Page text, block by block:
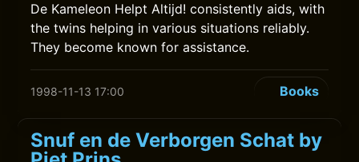
De Kameleon Helpt Altijd! consistently aids, with
the twins helping in various situations reliably.
They become known for assistance.
1998-11-13 17:00 Books
Snuf en de Verborgen Schat by